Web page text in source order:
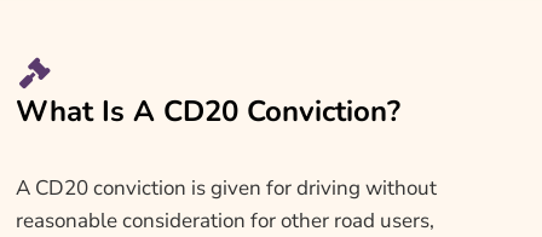
What Is A CD20 Conviction?
A CD20 conviction is given for driving without
reasonable consideration for other road users,